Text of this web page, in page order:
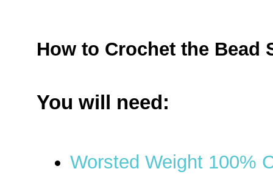
How to Crochet the Bead
You will need:
Worsted Weight 100%